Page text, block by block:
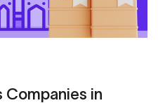
Companies in